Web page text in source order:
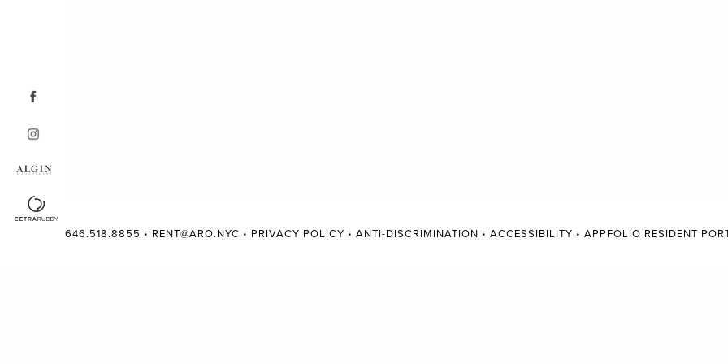
646.518.8855 • RENT@ARO.NYC • PRIVACY POLICY • ANTI-DISCRIMINATION • ACCESSIBILITY • APPFOLIO RESIDENT